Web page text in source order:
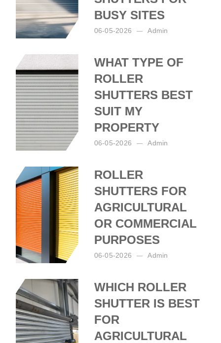
BUSY SITES
Admin
06-05-2026
Posted by: Admin
WHAT TYPE OF
ROLLER
SHUTTERS BEST
SUIT MY
PROPERTY
Admin
06-05-2026
Posted by: Admin
ROLLER
SHUTTERS FOR
AGRICULTURAL
OR COMMERCIAL
PURPOSES
Admin
06-05-2026
Posted by: Admin
WHICH ROLLER
SHUTTER IS BEST
FOR
AGRICULTURAL